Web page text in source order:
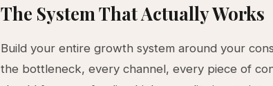
The System That Actually Works
Build your entire growth system around your
the bottleneck, every channel, every piece of